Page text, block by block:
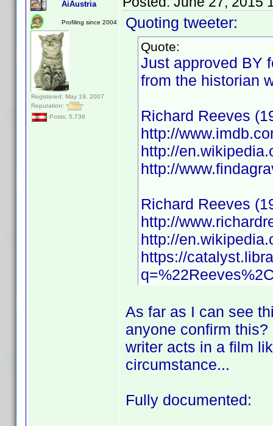
AiAustria
Profiling since 2004
Registered: May 19, 2007
Reputation:
Posts: 5,736
Quoting tweeter:
Quote:
Just approved BY
from the historian
Richard Reeves
http://
http://
http://
Richard Reeves
http://
http://
https://
As far as I can see
anyone confirm
writer acts in a film
circumstance...
Fully documented: